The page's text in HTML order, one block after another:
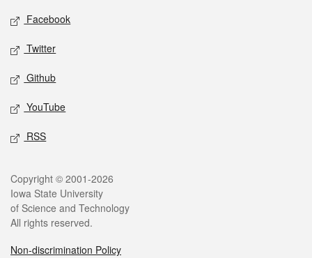
Social media
Facebook
Twitter
Github
YouTube
RSS
Legal
Copyright © 2001-2026
Iowa State University
of Science and Technology
All rights reserved.
Non-discrimination Policy